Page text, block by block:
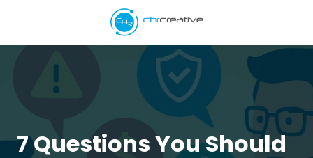
main
footer
5039662538
Creative
Varied
7 Questions You Should